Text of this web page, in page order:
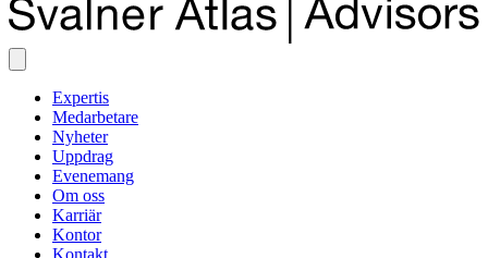
Expertis
Medarbetare
Nyheter
Uppdrag
Evenemang
Om oss
Karriär
Kontor
Kontakt